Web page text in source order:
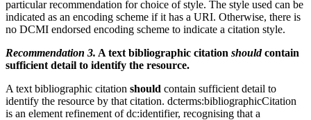
particular recommendation for choice of style. The style used can be
indicated as an encoding scheme if it has a URI. Otherwise, there is
no DCMI endorsed encoding scheme to indicate a citation style.
Recommendation 3. A text bibliographic citation shouldcontain
sufficient detail to identify the resource.
A text bibliographic citation should contain sufficient detail to
identify the resource by that citation. dcterms:bibliographicCitation
is an element refinement of dc:identifier, recognising that a